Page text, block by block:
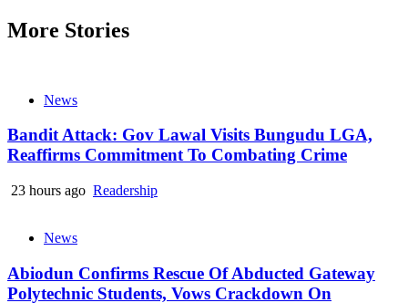
More Stories
News
Bandit Attack: Gov Lawal Visits Bungudu LGA,
Reaffirms Commitment To Combating Crime
23 hours ago Readership
News
Abiodun Confirms Rescue Of Abducted Gateway
Polytechnic Students, Vows Crackdown On